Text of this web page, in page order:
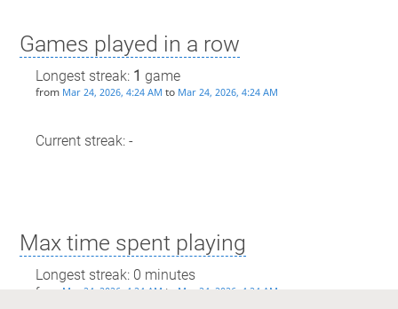
Games played in a row
Longest streak: 1 game
from Mar 24, 2026, 4:24 AM to Mar 24, 2026, 4:24 AM
Current streak: -
Max time spent playing
Longest streak: 0 minutes
from Mar 24, 2026, 4:24 AM to Mar 24, 2026, 4:24 AM